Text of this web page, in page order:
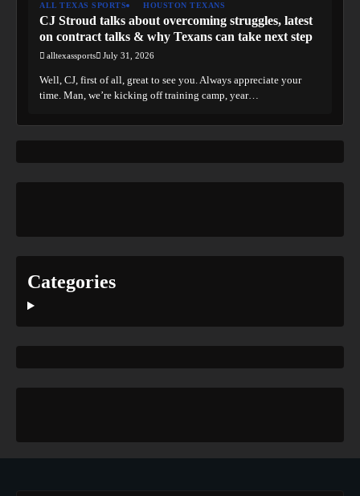
ALL TEXAS SPORTS HOUSTON TEXANS
CJ Stroud talks about overcoming struggles, latest
on contract talks & why Texans can take next step
alltexassports July 31, 2026
Well, CJ, first of all, great to see you. Always appreciate your
time. Man, we’re kicking off training camp, year…
Categories